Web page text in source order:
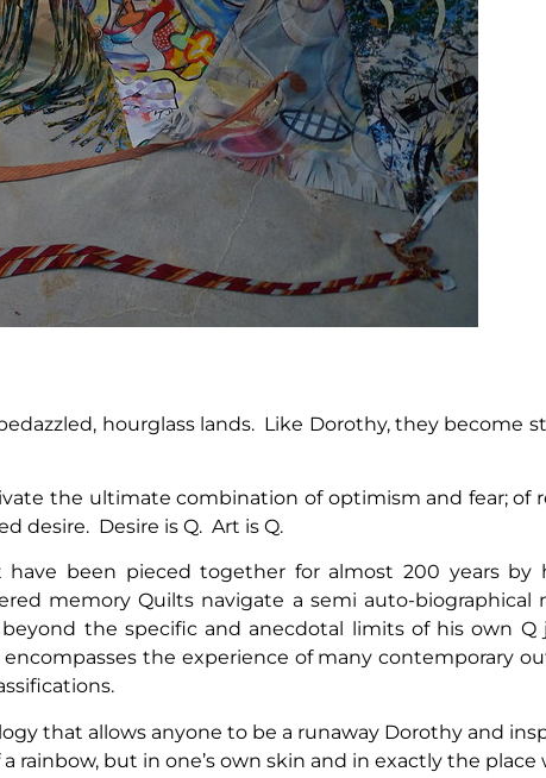
hourglass lands. Like Dorothy, they become
the ultimate combination of optimism and fear; of
desire. Desire is Q. Art is Q.
been pieced together for almost 200 years by
memory Quilts navigate a semi auto-biographical
the specific and anecdotal limits of his own Q
the experience of many contemporary
that allows anyone to be a runaway Dorothy and
rainbow, but in one’s own skin and in exactly the